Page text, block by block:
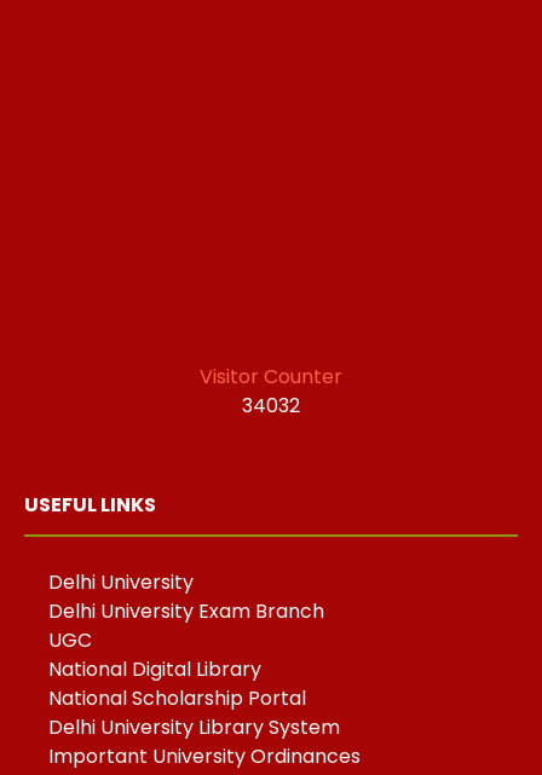
Visitor Counter
34032
USEFUL LINKS
Delhi University
Delhi University Exam Branch
UGC
National Digital Library
National Scholarship Portal
Delhi University Library System
Important University Ordinances